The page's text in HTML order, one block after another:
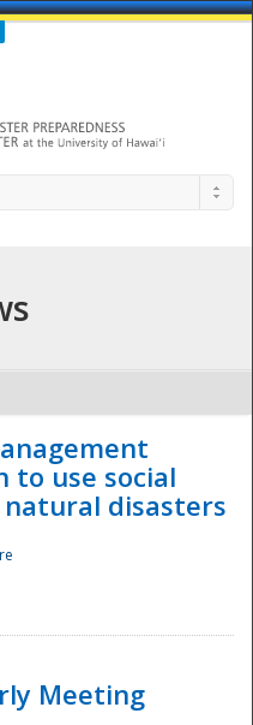
956-0600
- The
to use social
disasters
Meeting